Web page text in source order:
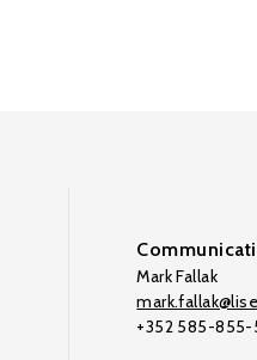
Mark Fallak
+352 585-855-